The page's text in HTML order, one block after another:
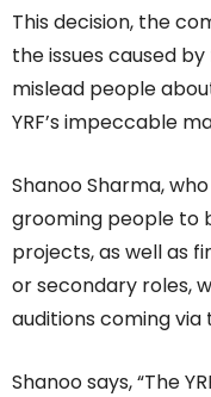
This decision, the
the issues caused
mislead people
YRF’s impeccable
Shanoo Sharma,
grooming people to
projects, as well as
or secondary roles,
auditions coming via
Shanoo says, “The